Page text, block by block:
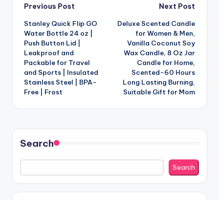
Post
navigation
Previous Post
Stanley Quick Flip GO
Water Bottle 24 oz |
Push Button Lid |
Leakproof and
Packable for Travel
and Sports | Insulated
Stainless Steel | BPA-
Free | Frost
Next Post
Deluxe Scented Candle
for Women & Men,
Vanilla Coconut Soy
Wax Candle, 8 Oz Jar
Candle for Home,
Scented-60 Hours
Long Lasting Burning,
Suitable Gift for Mom
Search
Search